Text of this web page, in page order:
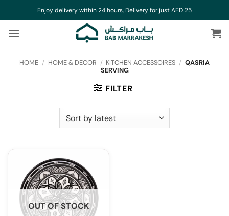
to
content
Enjoy delivery within 24 hours, Delivery for just AED 25
HOME / HOME & DECOR / KITCHEN ACCESSOIRES / QASRIA
SERVING
FILTER
OUT OF STOCK